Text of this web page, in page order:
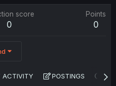
score
0
Points
0
ACTIVITY POSTINGS